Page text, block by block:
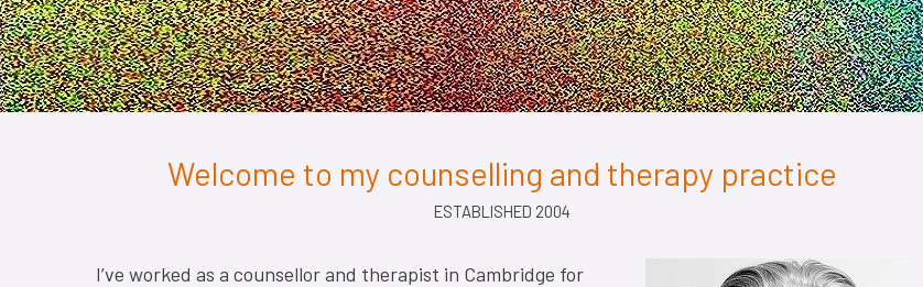
Welcome to my counselling and therapy practice
ESTABLISHED 2004
I’ve worked as a counsellor and therapist in Cambridge for